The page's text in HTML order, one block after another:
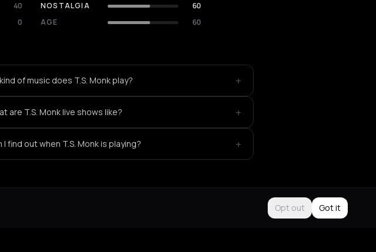
40 NOSTALGIA
60
0 AGE 60
of music does T.S. Monk play? +
are T.S. Monk live shows like? +
I find out when T.S. Monk is playing? +
Opt out Got it